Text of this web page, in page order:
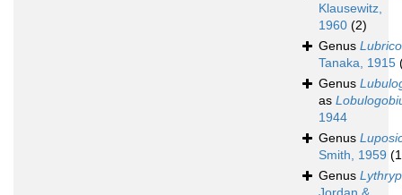
Klausewitz,
1960 (2)
Genus
Tanaka, 1915
Genus
as
1944
Genus
Smith, 1959
Genus